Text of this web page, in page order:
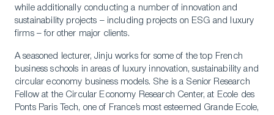
while additionally conducting a number of innovation and
sustainability projects – including projects on ESG and luxury
firms – for other major clients.
A seasoned lecturer, Jinju works for some of the top French
business schools in areas of luxury innovation, sustainability and
circular economy business models. She is a Senior Research
Fellow at the Circular Economy Research Center, at Ecole des
Ponts Paris Tech, one of France’s most esteemed Grande Ecole,